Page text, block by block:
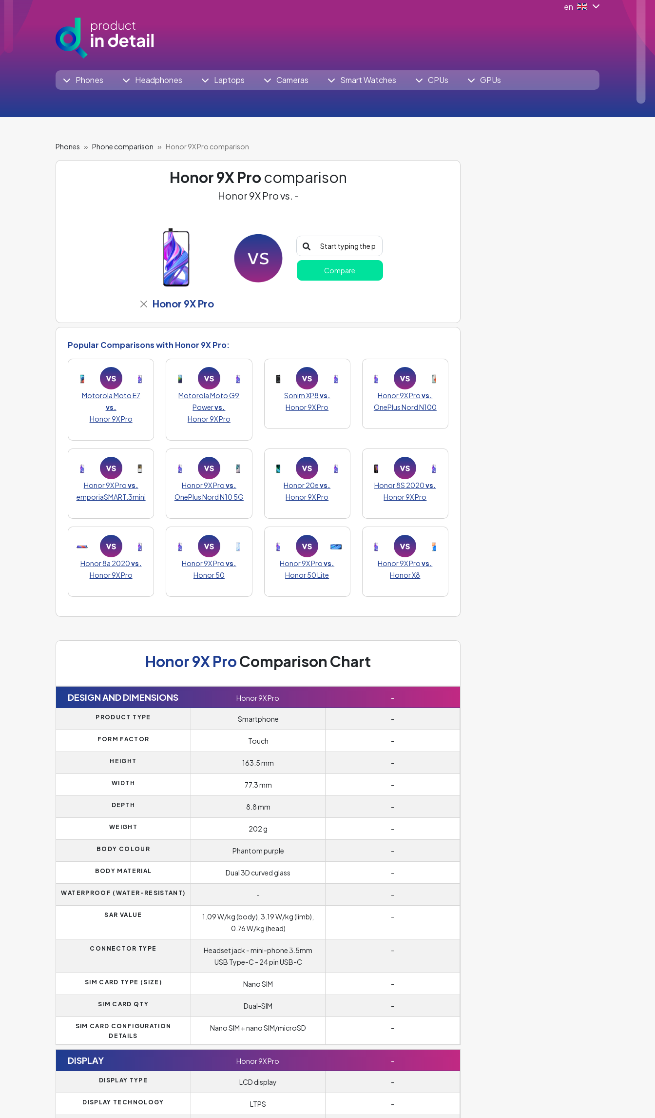
en
Phones Headphones Laptops Cameras Smart Watches CPUs GPUs
Phones Phone comparison Honor 9X Pro comparison
Honor 9X Pro comparison
Honor 9X Pro vs. -
Honor 9X Pro
Compare
Popular Comparisons with Honor 9X Pro:
Motorola Moto E7
vs.
Honor 9X Pro
Motorola Moto G9
Powervs.
Honor 9X Pro
Sonim XP8vs.
Honor 9X Pro
Honor 9X Provs.
OnePlus Nord N100
Honor 9X Provs.
emporiaSMART.3mini
Honor 9X Provs.
OnePlus Nord N10 5G
Honor 20evs.
Honor 9X Pro
Honor 8S 2020vs.
Honor 9X Pro
Honor 8a 2020vs.
Honor 9X Pro
Honor 9X Provs.
Honor 50
Honor 9X Provs.
Honor 50 Lite
Honor 9X Provs.
Honor X8
Honor 9X ProComparison Chart
DESIGN AND DIMENSIONS Honor 9X Pro -
PRODUCT TYPE Smartphone -
FORM FACTOR Touch -
HEIGHT 163.5 mm -
WIDTH 77.3 mm -
DEPTH 8.8 mm -
WEIGHT 202 g -
BODY COLOUR Phantom purple -
BODY MATERIAL Dual 3D curved glass -
WATERPROOF (WATER-RESISTANT) - -
SAR VALUE
1.09 W/kg (body), 3.19 W/kg (limb),
0.76 W/kg (head)
-
CONNECTOR TYPE
Headset jack - mini-phone 3.5mm
USB Type-C - 24 pin USB-C
-
SIM CARD TYPE (SIZE) Nano SIM -
SIM CARD QTY Dual-SIM -
SIM CARD CONFIGURATION
DETAILS
Nano SIM + nano SIM/microSD -
DISPLAY Honor 9X Pro -
DISPLAY TYPE LCD display -
DISPLAY TECHNOLOGY LTPS -